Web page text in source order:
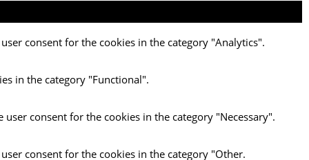
consent for the cookies in the category "Analytics".
in the category "Functional".
consent for the cookies in the category "Necessary".
consent for the cookies in the category "Other.